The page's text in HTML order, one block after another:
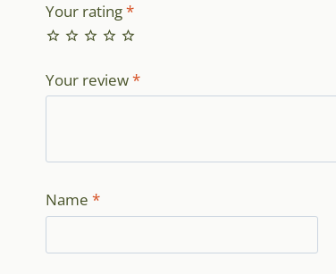
Your rating*
Your review*
Name *